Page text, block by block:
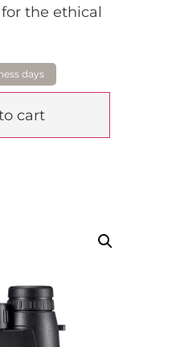
the ethical
cart